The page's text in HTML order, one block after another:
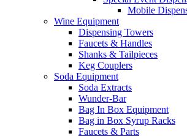
Mobile
Wine Equipment
Dispensing Towers
Faucets & Handles
Shanks & Tailpieces
Keg Couplers
Soda Equipment
Soda Extracts
Wunder-Bar
Bag In Box Equipment
Bag in Box Syrup Racks
Faucets & Parts